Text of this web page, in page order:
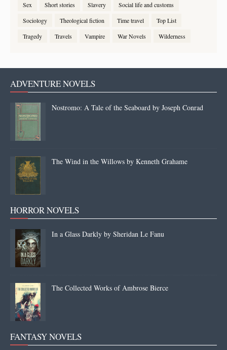
Sex
Short stories Slavery
Social life and customs
Sociology
Theological fiction Time travel
Top List
Tragedy
Travels Vampire War Novels Wilderness
ADVENTURE NOVELS
Nostromo: A Tale of the Seaboard by Joseph Conrad
The Wind in the Willows by Kenneth Grahame
HORROR NOVELS
In a Glass Darkly by Sheridan Le Fanu
The Collected Works of Ambrose Bierce
FANTASY NOVELS